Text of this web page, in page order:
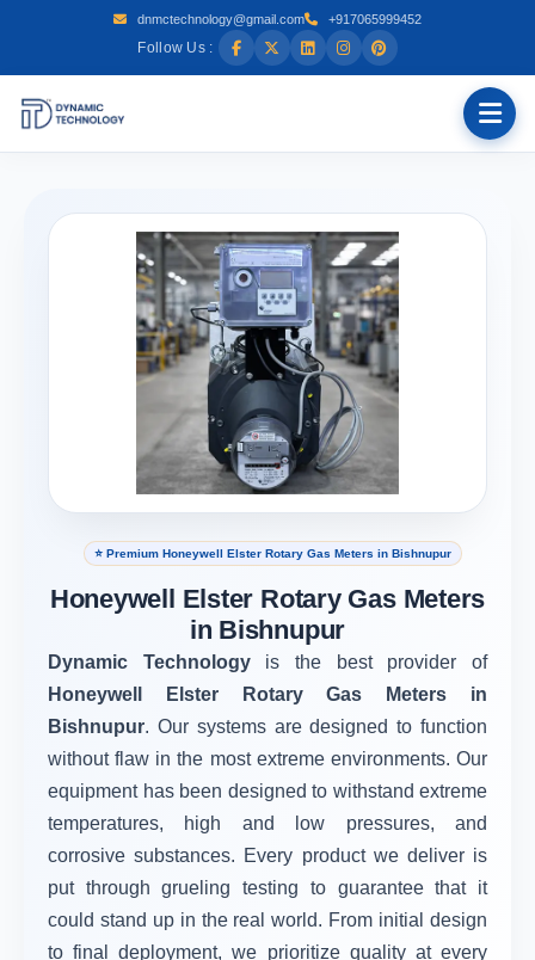
dnmctechnology@gmail.com +917065999452
Follow Us :
⭐ Premium Honeywell Elster Rotary Gas Meters in Bishnupur
Honeywell Elster Rotary Gas Meters
in Bishnupur
Dynamic Technology is the best provider of
Honeywell Elster Rotary Gas Meters in
Bishnupur. Our systems are designed to function
without flaw in the most extreme environments. Our
equipment has been designed to withstand extreme
temperatures, high and low pressures, and
corrosive substances. Every product we deliver is
put through grueling testing to guarantee that it
could stand up in the real world. From initial design
to final deployment, we prioritize quality at every